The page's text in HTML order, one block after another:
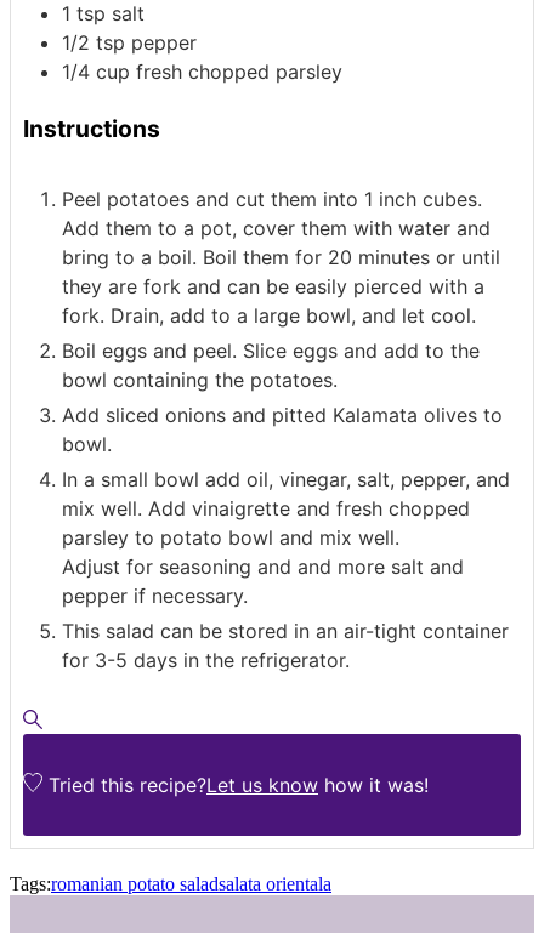
1 tsp salt
1/2 tsp pepper
1/4 cup fresh chopped parsley
Instructions
Peel potatoes and cut them into 1 inch cubes.
Add them to a pot, cover them with water and
bring to a boil. Boil them for 20 minutes or until
they are fork and can be easily pierced with a
fork. Drain, add to a large bowl, and let cool.
Boil eggs and peel. Slice eggs and add to the
bowl containing the potatoes.
Add sliced onions and pitted Kalamata olives to
bowl.
In a small bowl add oil, vinegar, salt, pepper, and
mix well. Add vinaigrette and fresh chopped
parsley to potato bowl and mix well.
Adjust for seasoning and and more salt and
pepper if necessary.
This salad can be stored in an air-tight container
for 3-5 days in the refrigerator.
Tried this recipe?Let us know how it was!
Tags:romanian potato saladsalata orientala